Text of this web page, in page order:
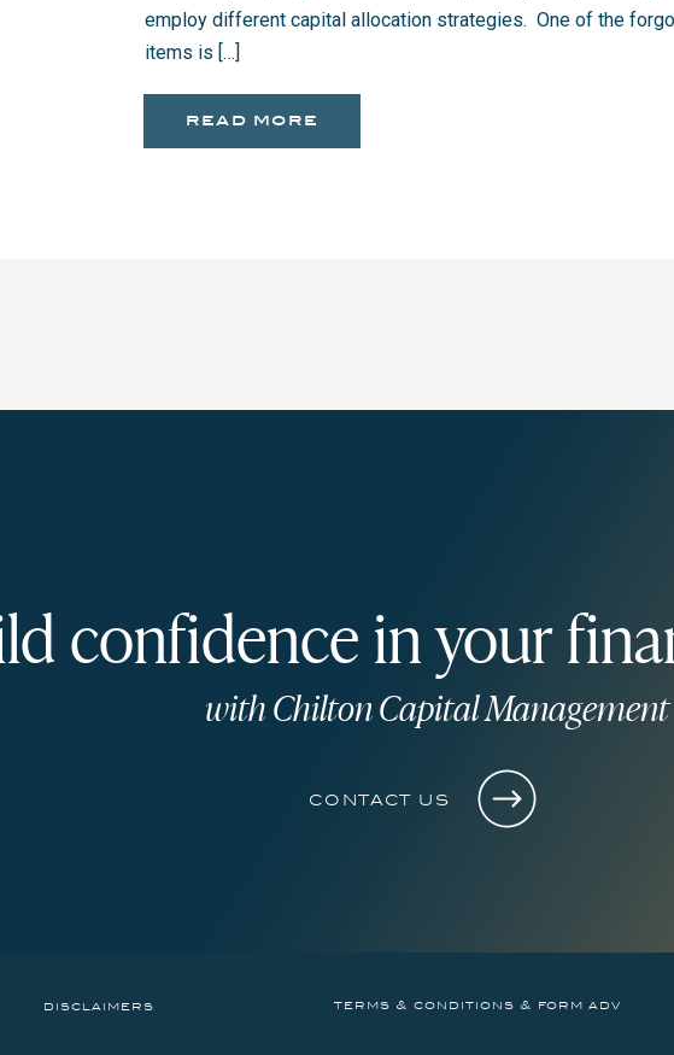
employ different capital allocation strategies. One of the
items is […]
read more
confidence in your
contact us
with Chilton Capital Management
disclaimers terms & conditions & form adv